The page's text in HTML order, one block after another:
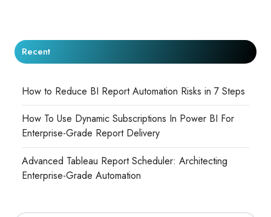
Recent
How to Reduce BI Report Automation Risks in 7 Steps
How To Use Dynamic Subscriptions In Power BI For
Enterprise-Grade Report Delivery
Advanced Tableau Report Scheduler: Architecting
Enterprise-Grade Automation